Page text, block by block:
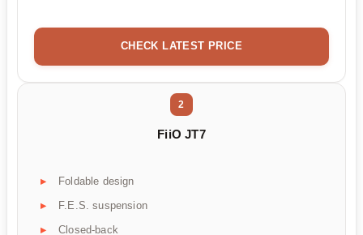
CHECK LATEST PRICE
2
FiiO JT7
Foldable design
F.E.S. suspension
Closed-back